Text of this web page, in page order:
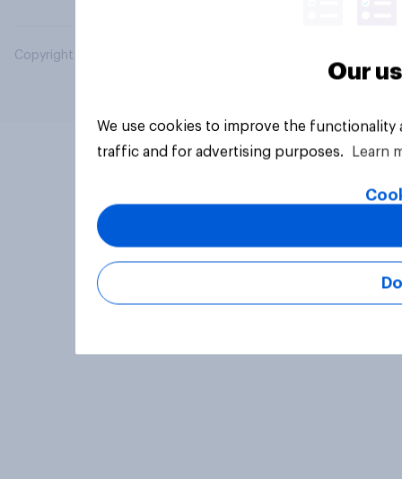
Copyright © 2026 YouGov PLC. All Rights Reserved.
Our
We use cookies to improve the
traffic and for advertising purposes.
Learn